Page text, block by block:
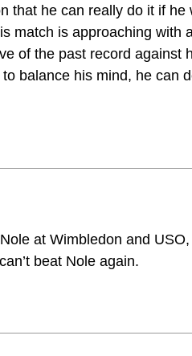
that he can really do it if he
match is approaching with
of the past record against
balance his mind, he can
at Wimbledon and USO,
beat Nole again.